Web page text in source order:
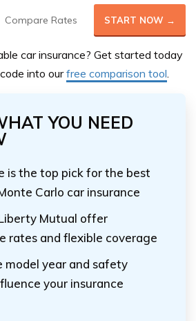
Compare Rates START NOW →
car insurance? Get started today
into ourfree comparison tool.
YOU NEED
is the top pick for the best
Carlo car insurance
Mutual offer
rates and flexible coverage
model year and safety
your insurance